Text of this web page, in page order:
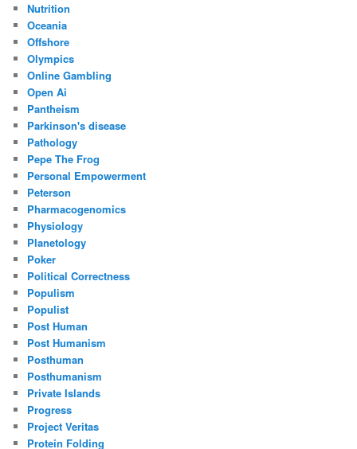
Nutrition
Oceania
Offshore
Olympics
Online Gambling
Open Ai
Pantheism
Parkinson's disease
Pathology
Pepe The Frog
Personal Empowerment
Peterson
Pharmacogenomics
Physiology
Planetology
Poker
Political Correctness
Populism
Populist
Post Human
Post Humanism
Posthuman
Posthumanism
Private Islands
Progress
Project Veritas
Protein Folding